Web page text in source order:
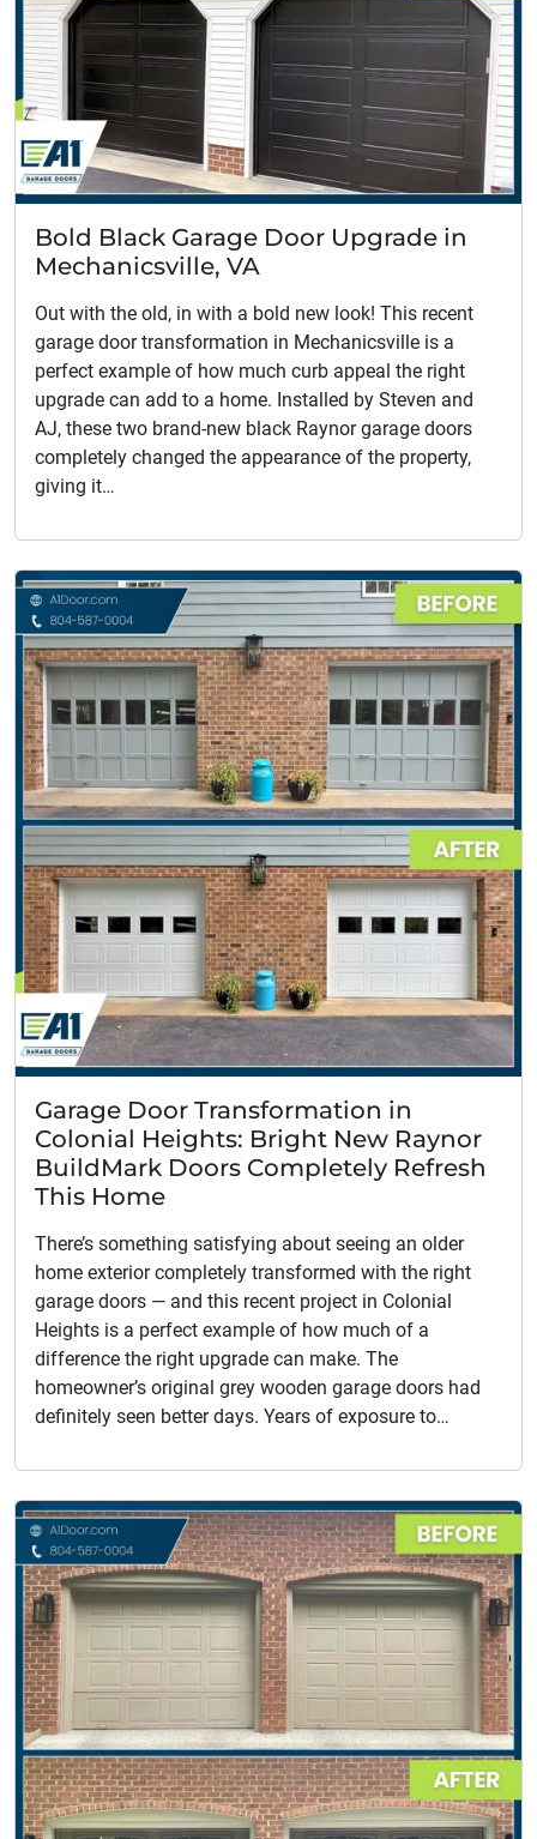
Bold Black Garage Door Upgrade in
Mechanicsville, VA
Out with the old, in with a bold new look! This recent
garage door transformation in Mechanicsville is a
perfect example of how much curb appeal the right
upgrade can add to a home. Installed by Steven and
AJ, these two brand-new black Raynor garage doors
completely changed the appearance of the property,
giving it…
Garage Door Transformation in
Colonial Heights: Bright New Raynor
BuildMark Doors Completely Refresh
This Home
There’s something satisfying about seeing an older
home exterior completely transformed with the right
garage doors — and this recent project in Colonial
Heights is a perfect example of how much of a
difference the right upgrade can make. The
homeowner’s original grey wooden garage doors had
definitely seen better days. Years of exposure to…